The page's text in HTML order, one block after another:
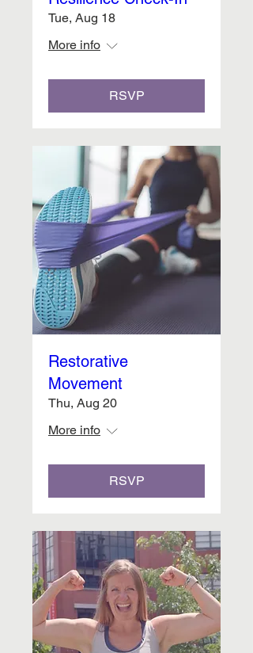
Tue, Aug 18
More info
RSVP
Restorative
Movement
Thu, Aug 20
More info
RSVP